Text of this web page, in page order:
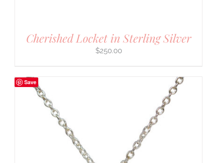
Cherished Locket in Sterling Silver
$250.00
Save